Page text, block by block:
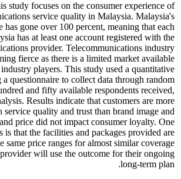
study focuses on the consumer experience of
service quality in Malaysia. Malaysia's
has gone over 100 percent, meaning that each
has at least one account registered with the
provider. Telecommunications industry
fierce as there is a limited market available
players. This study used a quantitative
a questionnaire to collect data through random
and fifty available respondents received,
Results indicate that customers are more
service quality and trust than brand image and
price did not impact consumer loyalty. One
is that the facilities and packages provided are
same price ranges for almost similar coverage
will use the outcome for their ongoing
long-term plan.